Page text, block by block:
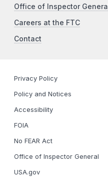
Office of Inspector General
Careers at the FTC
Contact
Privacy Policy
Policy and Notices
Accessibility
FOIA
No FEAR Act
Office of Inspector General
USA.gov